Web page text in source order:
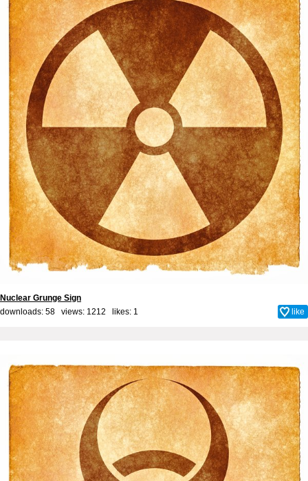
Nuclear Grunge Sign
downloads: 58 views: 1212 likes: 1 like